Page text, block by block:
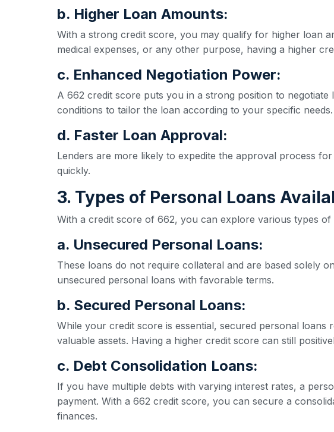
b. Higher Loan Amounts:
With a strong credit score, you may qualify for higher loan
medical expenses, or any other purpose, having a higher
c. Enhanced Negotiation Power:
A 662 credit score puts you in a strong position to
conditions to tailor the loan according to your specific needs.
d. Faster Loan Approval:
Lenders are more likely to expedite the approval process
quickly.
3. Types of Personal Loans
With a credit score of 662, you can explore various types of
a. Unsecured Personal Loans:
These loans do not require collateral and are based solely
unsecured personal loans with favorable terms.
b. Secured Personal Loans:
While your credit score is essential, secured personal
valuable assets. Having a higher credit score can still
c. Debt Consolidation Loans:
If you have multiple debts with varying interest rates, a
payment. With a 662 credit score, you can secure a
finances.